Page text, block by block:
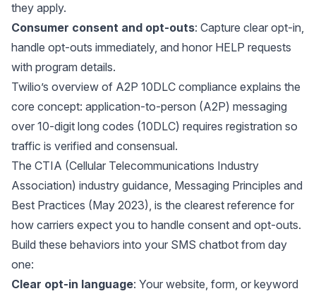
they apply.
Consumer consent and opt-outs: Capture clear opt-in,
handle opt-outs immediately, and honor HELP requests
with program details.
Twilio’s overview of A2P 10DLC compliance explains the
core concept: application-to-person (A2P) messaging
over 10-digit long codes (10DLC) requires registration so
traffic is verified and consensual.
The CTIA (Cellular Telecommunications Industry
Association) industry guidance, Messaging Principles and
Best Practices (May 2023), is the clearest reference for
how carriers expect you to handle consent and opt-outs.
Build these behaviors into your SMS chatbot from day
one:
Clear opt-in language: Your website, form, or keyword